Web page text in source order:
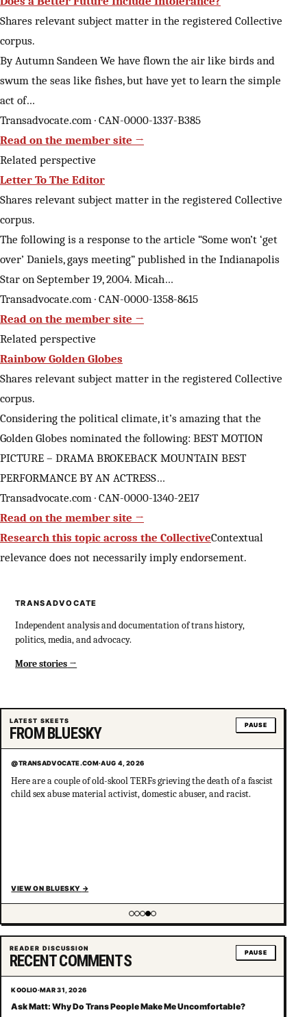
Shares relevant subject matter in the registered Collective
corpus.
By Autumn Sandeen We have flown the air like birds and
swum the seas like fishes, but have yet to learn the simple
act of…
Transadvocate.com · CAN-0000-1337-B385
Read on the member site →
Related perspective
Letter To The Editor
Shares relevant subject matter in the registered Collective
corpus.
The following is a response to the article “Some won’t ‘get
over’ Daniels, gays meeting” published in the Indianapolis
Star on September 19, 2004. Micah…
Transadvocate.com · CAN-0000-1358-8615
Read on the member site →
Related perspective
Rainbow Golden Globes
Shares relevant subject matter in the registered Collective
corpus.
Considering the political climate, it’s amazing that the
Golden Globes nominated the following: BEST MOTION
PICTURE – DRAMA BROKEBACK MOUNTAIN BEST
PERFORMANCE BY AN ACTRESS…
Transadvocate.com · CAN-0000-1340-2E17
Read on the member site →
Research this topic across the CollectiveContextual
relevance does not necessarily imply endorsement.
TRANSADVOCATE
Independent analysis and documentation of trans history,
politics, media, and advocacy.
More stories
LATEST SKEETS
FROM BLUESKY PAUSE
@TRANSADVOCATE.COM·AUG 4, 2026
Here are a couple of old-skool TERFs grieving the death of a fascist
child sex abuse material activist, domestic abuser, and racist.
VIEW ON BLUESKY →
Showing item 4 of 5
READER DISCUSSION
RECENT COMMENTS PAUSE
KOOLIO·MAR 31, 2026
Ask Matt: Why Do Trans People Make Me Uncomfortable?